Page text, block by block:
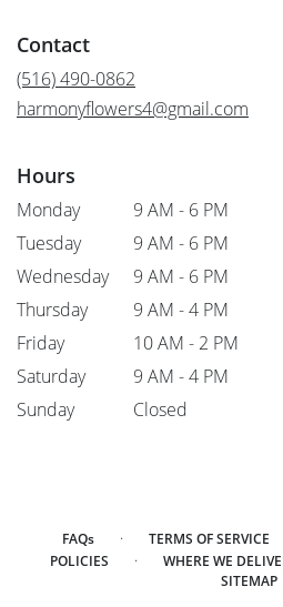
Contact
(516) 490-0862
harmonyflowers4@gmail.com
Hours
Monday
9 AM - 6 PM
Tuesday
9 AM - 6 PM
Wednesday
9 AM - 6 PM
Thursday
9 AM - 4 PM
Friday
10 AM - 2 PM
Saturday
9 AM - 4 PM
Sunday
Closed
FAQs · TERMS OF SERVICE
POLICIES · WHERE WE
SITEMAP